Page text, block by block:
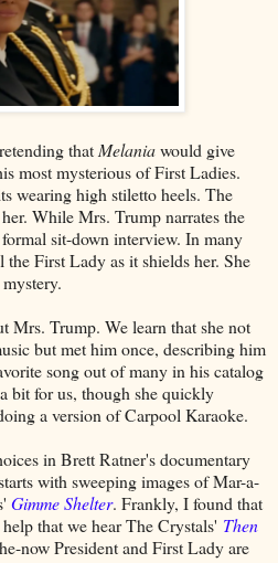
that Melaniawould give
most mysterious of First Ladies.
wearing high stiletto heels. The
While Mrs. Trump narrates the
sit-down interview. In many
the First Lady as it shields her. She
mystery.
Mrs. Trump. We learn that she not
but met him once, describing him
song out of many in his catalog
bit for us, though she quickly
a version of Carpool Karaoke.
in Brett Ratner's documentary
with sweeping images of Mar-a-
Gimme Shelter. Frankly, I found that
that we hear The Crystals' Then
now President and First Lady are